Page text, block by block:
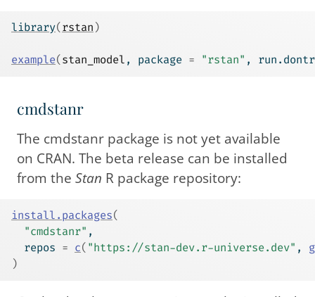
library( rstan )
example( stan_model , package = "rstan" ,
cmdstanr
The cmdstanr package is not yet available
on CRAN. The beta release can be installed
from the Stan R package repository:
install.packages(
"cmdstanr" ,
  repos
= c( "https://stan-dev.r-universe.dev" ,
)